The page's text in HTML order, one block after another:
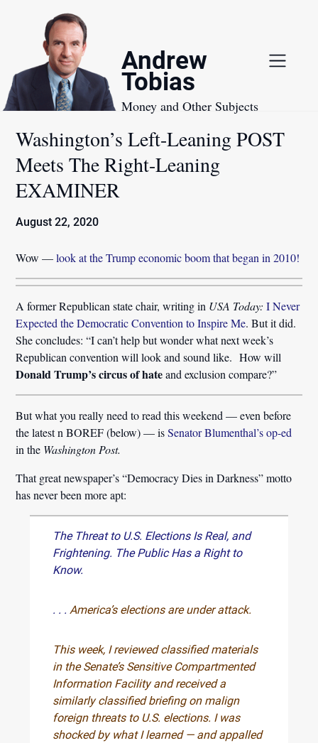
Andrew
Tobias
Money and Other Subjects
Washington’s Left-Leaning POST
Meets The Right-Leaning
EXAMINER
August 22, 2020
Wow —look at the Trump economic boom that began in 2010!
A former Republican state chair, writing in USA Today: I Never
Expected the Democratic Convention to Inspire Me. But it did.
She concludes: “I can’t help but wonder what next week’s
Republican convention will look and sound like. How will
Donald Trump’s circus of hateand exclusion compare?”
But what you really need to read this weekend — even before
the latest n BOREF (below) — isSenator Blumenthal’s op-ed
in the Washington Post.
That great newspaper’s “Democracy Dies in Darkness” motto
has never been more apt:
The Threat to U.S. Elections Is Real, and
Frightening. The Public Has a Right to
Know.
. . . America’s elections are under attack.
This week, I reviewed classified materials
in the Senate’s Sensitive Compartmented
Information Facility and received a
similarly classified briefing on malign
foreign threats to U.S. elections. I was
shocked by what I learned — and appalled